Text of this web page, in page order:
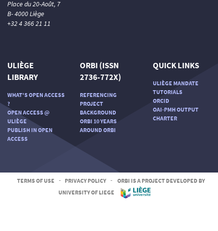
Place du 20-Août, 7
B- 4000 Liège
+32 4 366 21 11
ULIÈGE
LIBRARY
WHAT'S OPEN ACCESS
?
OPEN ACCESS @
ULIÈGE
PUBLISH IN OPEN
ACCESS
ORBI (ISSN
2736-772X)
REFERENCING
PROJECT
BACKGROUND
ORBI 10 YEARS
AROUND ORBI
QUICK LINKS
ULIÈGE MANDATE
TUTORIALS
ORCID
OAI-PMH OUTPUT
CHARTER
TERMS OF USE - PRIVACY POLICY -
ORBI IS A PROJECT DEVELOPED BY
UNIVERSITY OF LIEGE